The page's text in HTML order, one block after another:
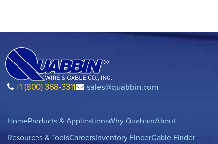
+1 (800) 368-3311 sales@quabbin.com
HomeProducts & ApplicationsWhy QuabbinAbout
Resources & ToolsCareersInventory FinderCable Finder